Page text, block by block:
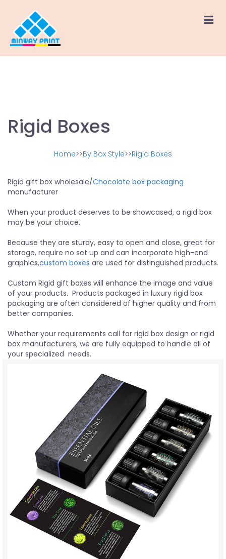
Rigid Boxes
Home>>By Box Style>>Rigid Boxes
Rigid gift box wholesale/Chocolate box packaging
manufacturer
When your product deserves to be showcased, a rigid box
may be your choice.
Because they are sturdy, easy to open and close, great for
storage, require no set up and can incorporate high-end
graphics,custom boxes are used for distinguished products.
Custom Rigid gift boxes will enhance the image and value
of your products. Products packaged in luxury rigid box
packaging are often considered of higher quality and from
better companies.
Whether your requirements call for rigid box design or rigid
box manufacturers, we are fully equipped to handle all of
your specialized needs.